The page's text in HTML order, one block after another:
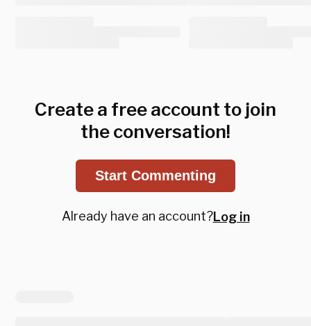
Create a free account to join
the conversation!
Start Commenting
Already have an account?Log in